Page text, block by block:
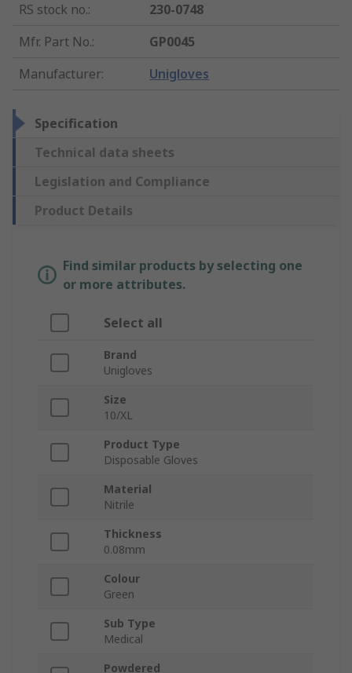
RS stock no.:
230-0748
Mfr. Part No.:
GP0045
Manufacturer: Unigloves
Specification
Technical data sheets
Legislation and Compliance
Product Details
Find similar products by selecting one
or more attributes.
Select all
Brand
Unigloves
Size
10/XL
Product Type
Disposable Gloves
Material
Nitrile
Thickness
0.08mm
Colour
Green
Sub Type
Medical
Powdered